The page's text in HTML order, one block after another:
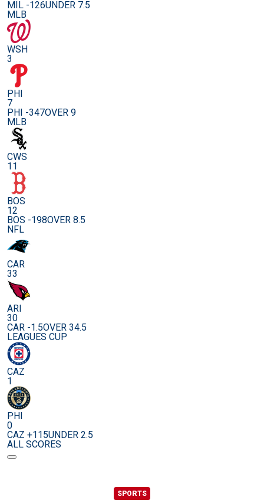
MIL -126UNDER 7.5
MLB
WSH
3
PHI
7
PHI -347OVER 9
MLB
CWS
11
BOS
12
BOS -198OVER 8.5
NFL
CAR
33
ARI
30
CAR -1.5OVER 34.5
LEAGUES CUP
CAZ
1
PHI
0
CAZ +115UNDER 2.5
ALL SCORES
SPORTS